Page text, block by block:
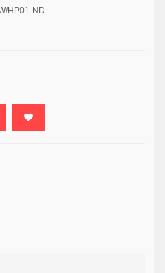
HP01-ND